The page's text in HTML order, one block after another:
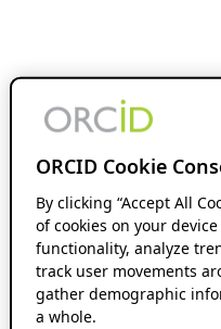
ORCID Cookie
By clicking “Accept All
of cookies on your
functionality, analyze
track user movements
gather demographic
a whole.